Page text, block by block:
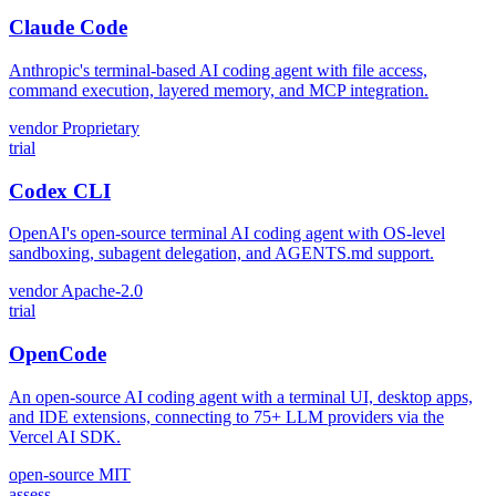
Claude Code
Anthropic's terminal-based AI coding agent with file access,
command execution, layered memory, and MCP integration.
vendor Proprietary
trial
Codex CLI
OpenAI's open-source terminal AI coding agent with OS-level
sandboxing, subagent delegation, and AGENTS.md support.
vendor Apache-2.0
trial
OpenCode
An open-source AI coding agent with a terminal UI, desktop apps,
and IDE extensions, connecting to 75+ LLM providers via the
Vercel AI SDK.
open-source MIT